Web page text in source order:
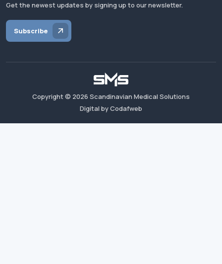
Get the newest updates by signing up to our newsletter.
Subscribe
Copyright © 2026 Scandinavian Medical Solutions
Digital by Codafweb